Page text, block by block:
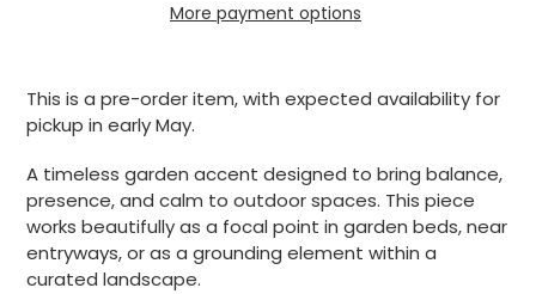
More payment options
product
to
your
cart
This is a pre-order item, with expected availability for
pickup in early May.
A timeless garden accent designed to bring balance,
presence, and calm to outdoor spaces. This piece
works beautifully as a focal point in garden beds, near
entryways, or as a grounding element within a
curated landscape.